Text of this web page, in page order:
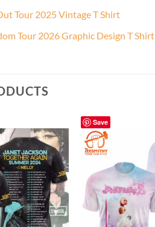
Tour 2025 Vintage T Shirt
Tour 2026 Graphic Design T Shirt
Save